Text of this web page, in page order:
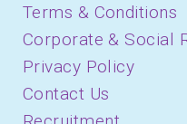
Terms & Conditions
Corporate & Social
Privacy Policy
Contact Us